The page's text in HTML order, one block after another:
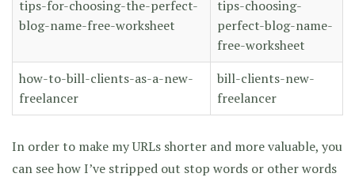
tips-for-choosing-the-perfect-
blog-name-free-worksheet
tips-choosing-
perfect-blog-name-
free-worksheet
how-to-bill-clients-as-a-new-
freelancer
bill-clients-new-
freelancer
In order to make my URLs shorter and more valuable, you
can see how I’ve stripped out stop words or other words